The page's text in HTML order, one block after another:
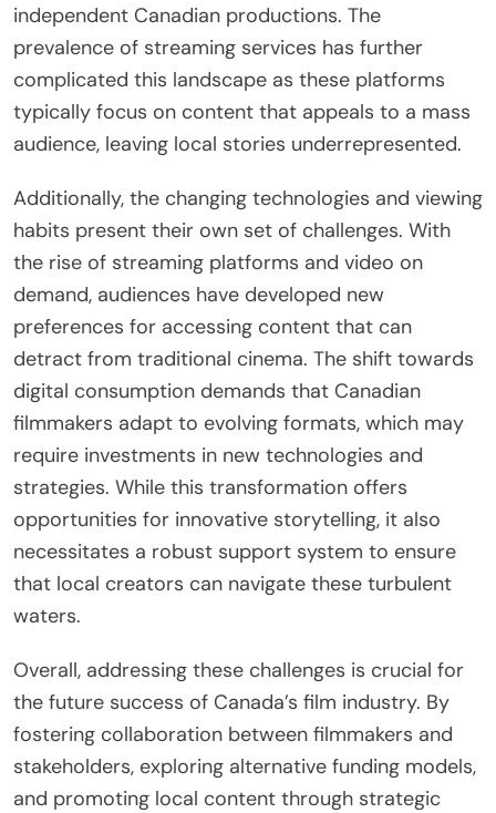
independent Canadian productions. The
prevalence of streaming services has further
complicated this landscape as these platforms
typically focus on content that appeals to a mass
audience, leaving local stories underrepresented.
Additionally, the changing technologies and viewing
habits present their own set of challenges. With
the rise of streaming platforms and video on
demand, audiences have developed new
preferences for accessing content that can
detract from traditional cinema. The shift towards
digital consumption demands that Canadian
filmmakers adapt to evolving formats, which may
require investments in new technologies and
strategies. While this transformation offers
opportunities for innovative storytelling, it also
necessitates a robust support system to ensure
that local creators can navigate these turbulent
waters.
Overall, addressing these challenges is crucial for
the future success of Canada’s film industry. By
fostering collaboration between filmmakers and
stakeholders, exploring alternative funding models,
and promoting local content through strategic